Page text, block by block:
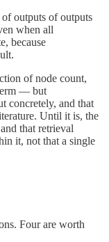
outputs of outputs
when all
because
of node count,
— but
concretely, and that
Until it is, the
that retrieval
it, not that a single
Four are worth